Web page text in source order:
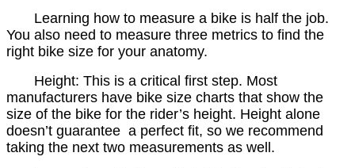
Learning how to measure a bike is half the job.
You also need to measure three metrics to find the
right bike size for your anatomy.
Height: This is a critical first step. Most
manufacturers have bike size charts that show the
size of the bike for the rider’s height. Height alone
doesn’t guarantee a perfect fit, so we recommend
taking the next two measurements as well.